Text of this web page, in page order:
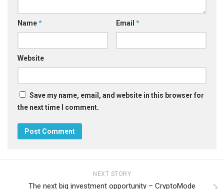
Name* Email *
Website
Save my name, email, and website in this browser for
the next time I comment.
NEXT STORY
The next big investment opportunity – CryptoMode